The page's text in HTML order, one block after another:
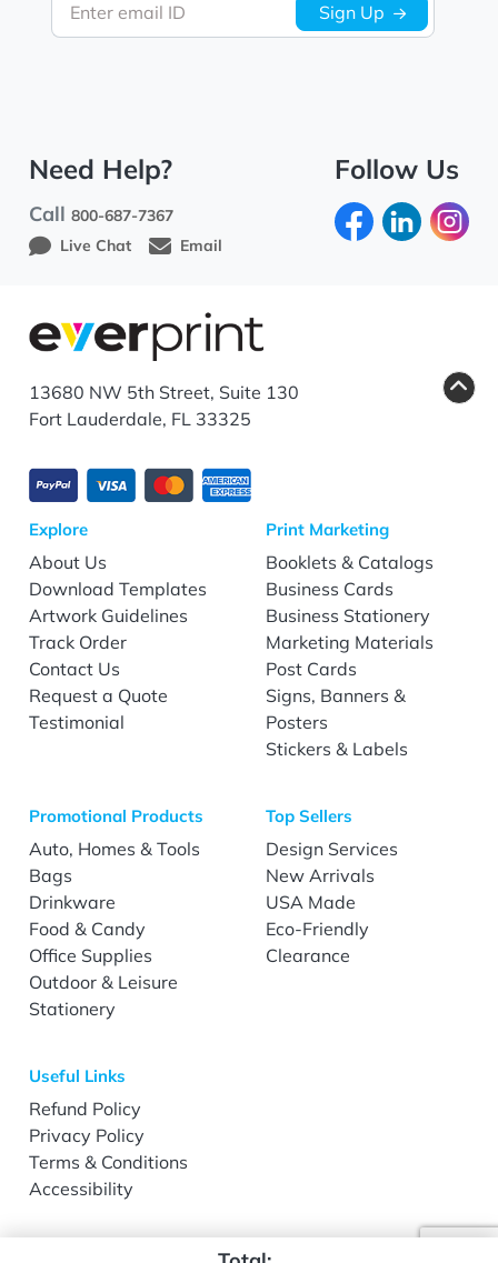
Enter email ID Sign Up
Need Help?
Call800-687-7367
Live Chat
Email
Follow Us
13680 NW 5th Street, Suite 130
Fort Lauderdale, FL 33325
Explore
About Us
Download Templates
Artwork Guidelines
Track Order
Contact Us
Request a Quote
Testimonial
Print Marketing
Booklets & Catalogs
Business Cards
Business Stationery
Marketing Materials
Post Cards
Signs, Banners &
Posters
Stickers & Labels
Promotional Products
Auto, Homes & Tools
Bags
Drinkware
Food & Candy
Office Supplies
Outdoor & Leisure
Stationery
Top Sellers
Design Services
New Arrivals
USA Made
Eco-Friendly
Clearance
Useful Links
Refund Policy
Privacy Policy
Terms & Conditions
Accessibility